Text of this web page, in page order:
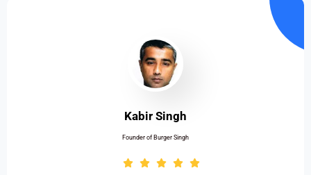
Kabir Singh
Founder of Burger Singh